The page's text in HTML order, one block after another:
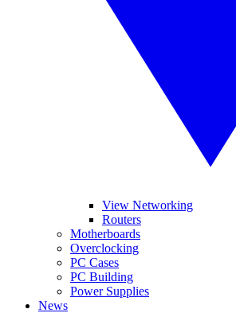
View Networking
Routers
Motherboards
Overclocking
PC Cases
PC Building
Power Supplies
News